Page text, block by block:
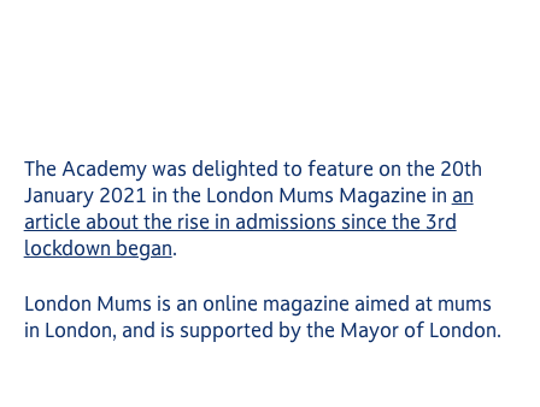
The Academy was delighted to feature on the 20th
January 2021 in the London Mums Magazine in an
article about the rise in admissions since the 3rd
lockdown began.
London Mums is an online magazine aimed at mums
in London, and is supported by the Mayor of London.